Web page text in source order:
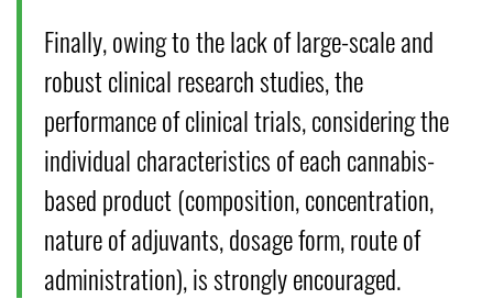
Finally, owing to the lack of large-scale and
robust clinical research studies, the
performance of clinical trials, considering the
individual characteristics of each cannabis-
based product (composition, concentration,
nature of adjuvants, dosage form, route of
administration), is strongly encouraged.